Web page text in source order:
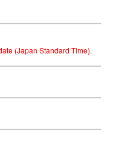
(Japan Standard Time).